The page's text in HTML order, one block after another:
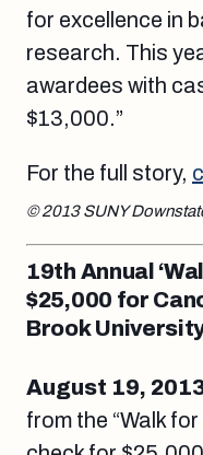
for excellence in
research. This
awardees with
$13,000.”
For the full story,
© 2013 SUNY
19th Annual
$25,000 for
Brook
August 19,
from the “Walk